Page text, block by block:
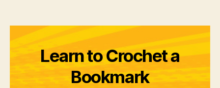
Learn to Crochet a
Bookmark